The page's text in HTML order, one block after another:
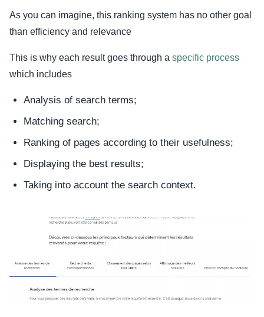
As you can imagine, this ranking system has no other goal
than efficiency and relevance
This is why each result goes through a specific process
which includes
Analysis of search terms;
Matching search;
Ranking of pages according to their usefulness;
Displaying the best results;
Taking into account the search context.